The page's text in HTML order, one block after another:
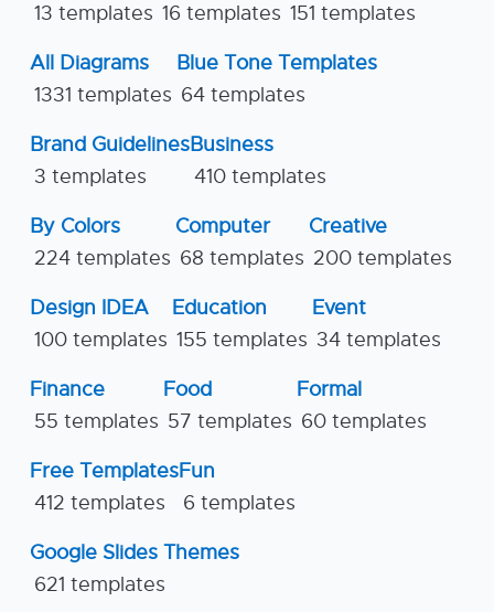
13 templates 16 templates 151 templates
All Diagrams
1331 templates
Blue Tone Templates
64 templates
Brand Guidelines
3 templates
Business
410 templates
By Colors
224 templates
Computer
68 templates
Creative
200 templates
Design IDEA
100 templates
Education
155 templates
Event
34 templates
Finance
55 templates
Food
57 templates
Formal
60 templates
Free Templates
412 templates
Fun
6 templates
Google Slides Themes
621 templates